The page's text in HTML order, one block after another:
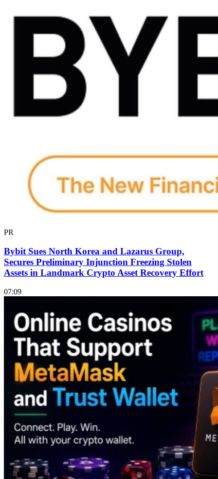
PR
Bybit Sues North Korea and Lazarus Group,
Secures Preliminary Injunction Freezing Stolen
Assets in Landmark Crypto Asset Recovery Effort
07:09